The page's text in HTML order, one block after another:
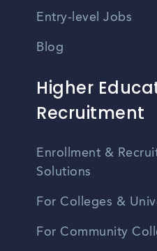
Entry-level Jobs
Blog
Higher
Recruitment
Enrollment &
Solutions
For Colleges &
For Community